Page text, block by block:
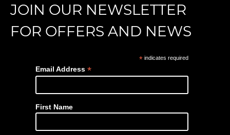
JOIN OUR NEWSLETTER
FOR OFFERS AND NEWS
*indicates required
Email Address *
First Name